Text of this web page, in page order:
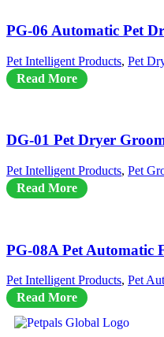
PG-06 Automatic Pet
Pet Intelligent Products, Pet
Read More
DG-01 Pet Dryer
Pet Intelligent Products, Pet
Read More
PG-08A Pet Automatic
Pet Intelligent Products, Pet
Read More